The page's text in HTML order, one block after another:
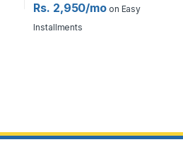
Rs. 2,950/mo on Easy
Installments